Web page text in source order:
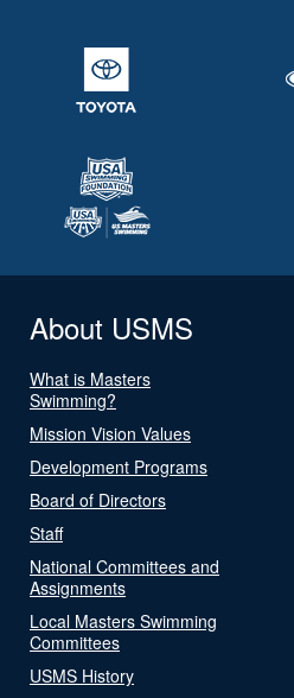
About USMS
What is Masters
Swimming?
Mission Vision Values
Development Programs
Board of Directors
Staff
National Committees and
Assignments
Local Masters Swimming
Committees
USMS History